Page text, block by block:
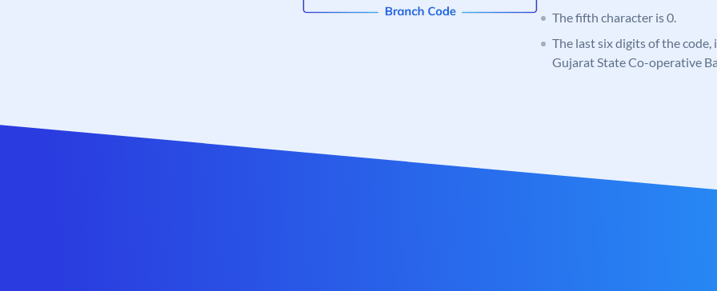
The fifth character is 0.
The last six digits of the code,
Gujarat State Co-operative